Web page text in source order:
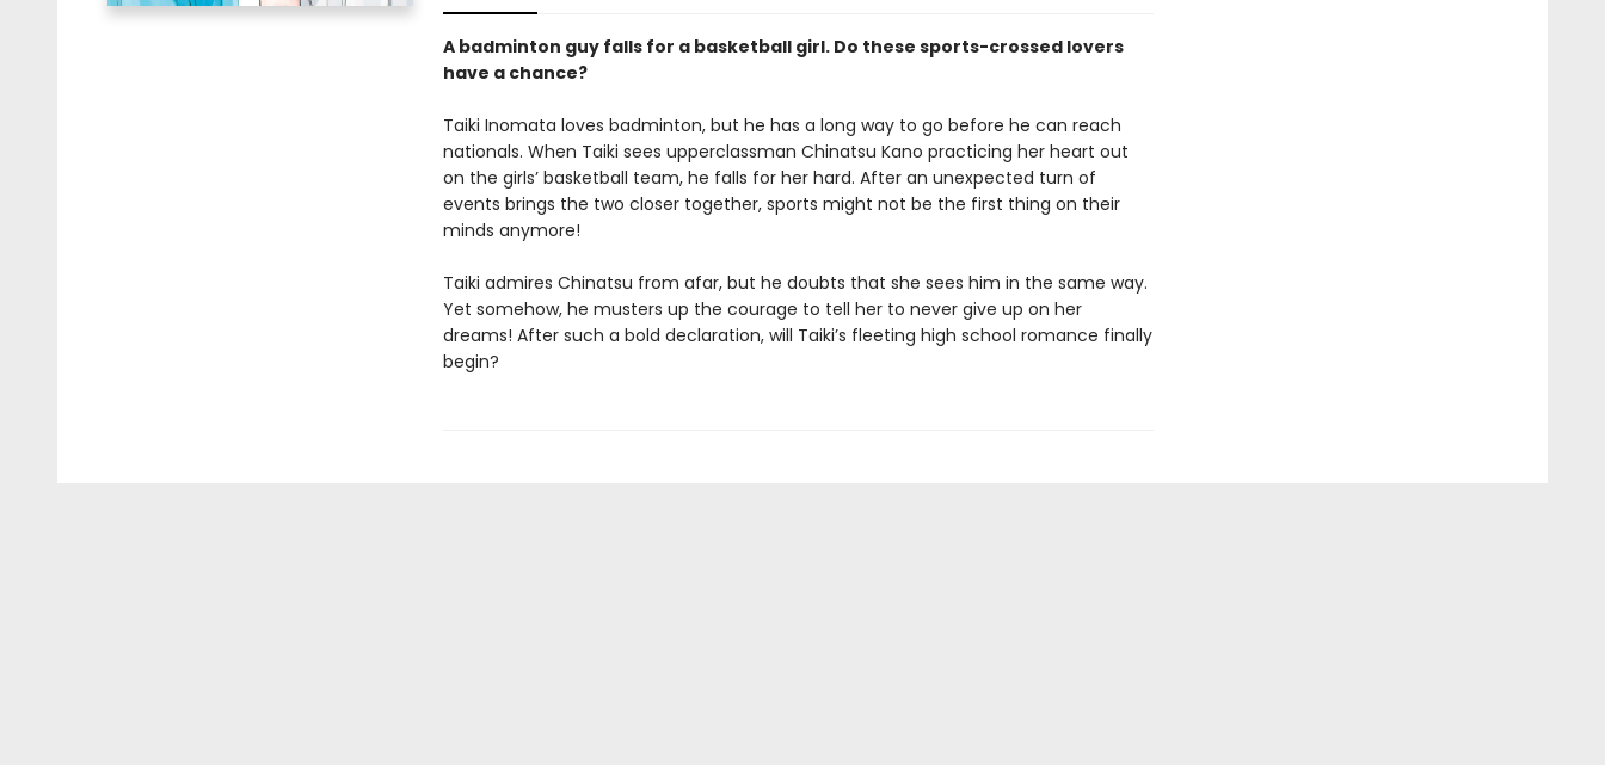
A badminton guy falls for a basketball girl. Do these sports-crossed lovers
have a chance?
Taiki Inomata loves badminton, but he has a long way to go before he can reach
nationals. When Taiki sees upperclassman Chinatsu Kano practicing her heart out
on the girls’ basketball team, he falls for her hard. After an unexpected turn of
events brings the two closer together, sports might not be the first thing on their
minds anymore!
Taiki admires Chinatsu from afar, but he doubts that she sees him in the same way.
Yet somehow, he musters up the courage to tell her to never give up on her
dreams! After such a bold declaration, will Taiki’s fleeting high school romance finally
begin?